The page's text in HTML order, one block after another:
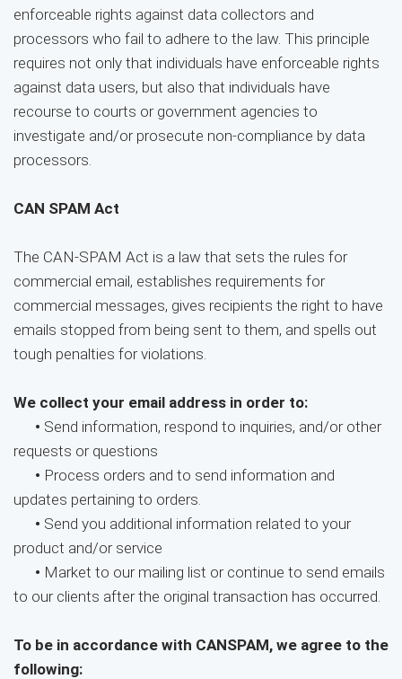
enforceable rights against data collectors and
processors who fail to adhere to the law. This principle
requires not only that individuals have enforceable rights
against data users, but also that individuals have
recourse to courts or government agencies to
investigate and/or prosecute non-compliance by data
processors.
CAN SPAM Act
The CAN-SPAM Act is a law that sets the rules for
commercial email, establishes requirements for
commercial messages, gives recipients the right to have
emails stopped from being sent to them, and spells out
tough penalties for violations.
We collect your email address in order to:
• Send information, respond to inquiries, and/or other
requests or questions
• Process orders and to send information and
updates pertaining to orders.
• Send you additional information related to your
product and/or service
• Market to our mailing list or continue to send emails
to our clients after the original transaction has occurred.
To be in accordance with CANSPAM, we agree to the
following: